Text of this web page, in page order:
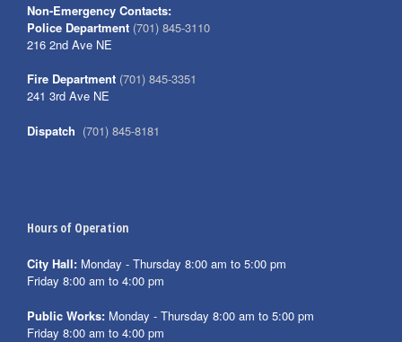
Non-Emergency Contacts:
Police Department (701) 845-3110
216 2nd Ave NE
Fire Department (701) 845-3351
241 3rd Ave NE
Dispatch (701) 845-8181
Hours of Operation
City Hall: Monday - Thursday 8:00 am to 5:00 pm
Friday 8:00 am to 4:00 pm
Public Works: Monday - Thursday 8:00 am to 5:00 pm
Friday 8:00 am to 4:00 pm